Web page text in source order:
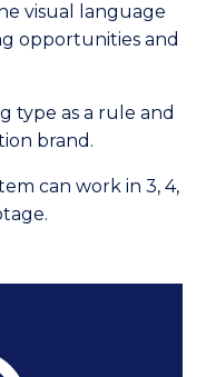
visual language
opportunities and
type as a rule and
brand.
can work in 3, 4,